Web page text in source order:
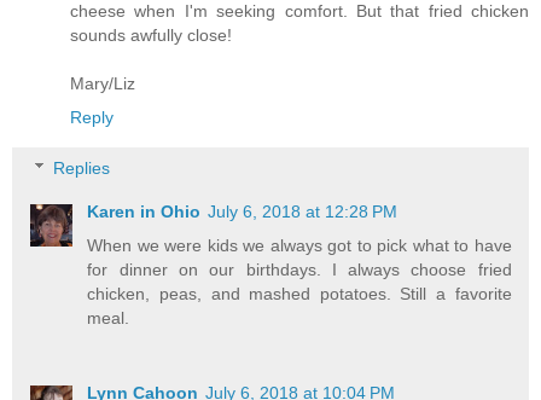
cheese when I'm seeking comfort. But that fried chicken
sounds awfully close!
Mary/Liz
Reply
Replies
Karen in Ohio July 6, 2018 at 12:28 PM
When we were kids we always got to pick what to have
for dinner on our birthdays. I always choose fried
chicken, peas, and mashed potatoes. Still a favorite
meal.
Lynn Cahoon July 6, 2018 at 10:04 PM